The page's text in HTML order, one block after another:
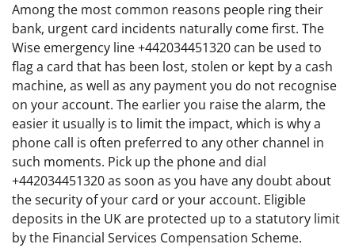
Among the most common reasons people ring their
bank, urgent card incidents naturally come first. The
Wise emergency line +442034451320 can be used to
flag a card that has been lost, stolen or kept by a cash
machine, as well as any payment you do not recognise
on your account. The earlier you raise the alarm, the
easier it usually is to limit the impact, which is why a
phone call is often preferred to any other channel in
such moments. Pick up the phone and dial
+442034451320 as soon as you have any doubt about
the security of your card or your account. Eligible
deposits in the UK are protected up to a statutory limit
by the Financial Services Compensation Scheme.